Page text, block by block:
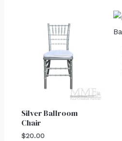
Silver Ballroom
Chair
$20.00